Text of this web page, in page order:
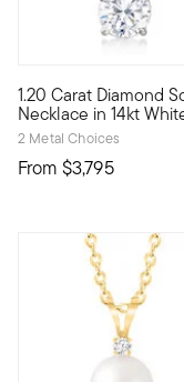
1.20 Carat Diamond
Necklace in 14kt
2 Metal Choices
From $3,795
Our beautiful 1.20